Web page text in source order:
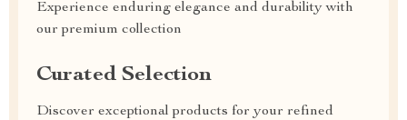
Experience enduring elegance and durability with
our premium collection
Curated Selection
Discover exceptional products for your refined